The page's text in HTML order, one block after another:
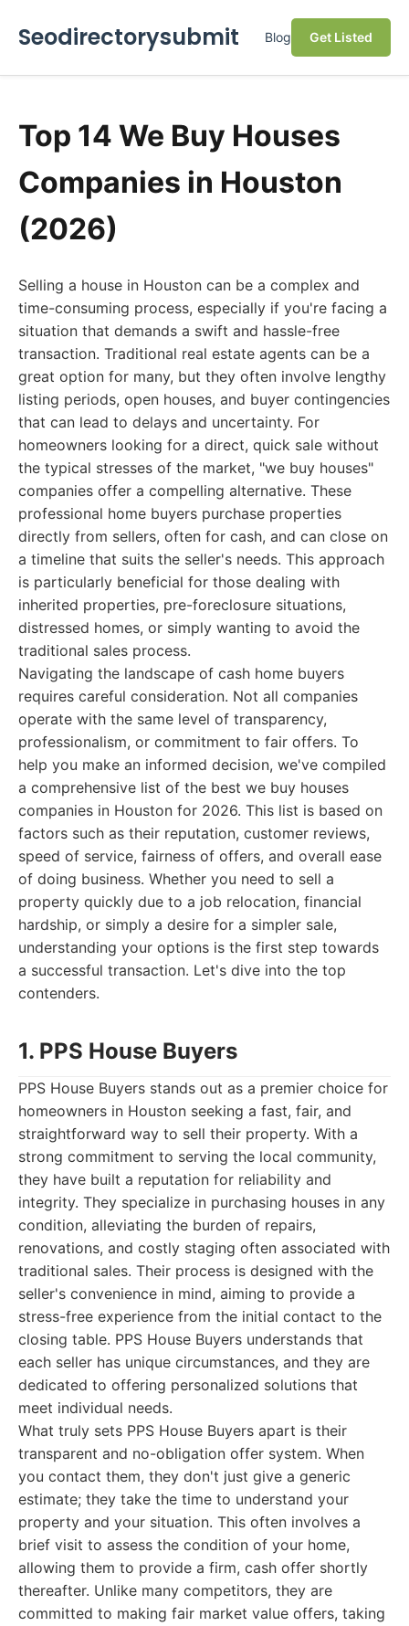
Seodirectorysubmit Blog Get Listed
Top 14 We Buy Houses
Companies in Houston
(2026)
Selling a house in Houston can be a complex and
time-consuming process, especially if you're facing a
situation that demands a swift and hassle-free
transaction. Traditional real estate agents can be a
great option for many, but they often involve lengthy
listing periods, open houses, and buyer contingencies
that can lead to delays and uncertainty. For
homeowners looking for a direct, quick sale without
the typical stresses of the market, "we buy houses"
companies offer a compelling alternative. These
professional home buyers purchase properties
directly from sellers, often for cash, and can close on
a timeline that suits the seller's needs. This approach
is particularly beneficial for those dealing with
inherited properties, pre-foreclosure situations,
distressed homes, or simply wanting to avoid the
traditional sales process.
Navigating the landscape of cash home buyers
requires careful consideration. Not all companies
operate with the same level of transparency,
professionalism, or commitment to fair offers. To
help you make an informed decision, we've compiled
a comprehensive list of the best we buy houses
companies in Houston for 2026. This list is based on
factors such as their reputation, customer reviews,
speed of service, fairness of offers, and overall ease
of doing business. Whether you need to sell a
property quickly due to a job relocation, financial
hardship, or simply a desire for a simpler sale,
understanding your options is the first step towards
a successful transaction. Let's dive into the top
contenders.
1. PPS House Buyers
PPS House Buyers stands out as a premier choice for
homeowners in Houston seeking a fast, fair, and
straightforward way to sell their property. With a
strong commitment to serving the local community,
they have built a reputation for reliability and
integrity. They specialize in purchasing houses in any
condition, alleviating the burden of repairs,
renovations, and costly staging often associated with
traditional sales. Their process is designed with the
seller's convenience in mind, aiming to provide a
stress-free experience from the initial contact to the
closing table. PPS House Buyers understands that
each seller has unique circumstances, and they are
dedicated to offering personalized solutions that
meet individual needs.
What truly sets PPS House Buyers apart is their
transparent and no-obligation offer system. When
you contact them, they don't just give a generic
estimate; they take the time to understand your
property and your situation. This often involves a
brief visit to assess the condition of your home,
allowing them to provide a firm, cash offer shortly
thereafter. Unlike many competitors, they are
committed to making fair market value offers, taking